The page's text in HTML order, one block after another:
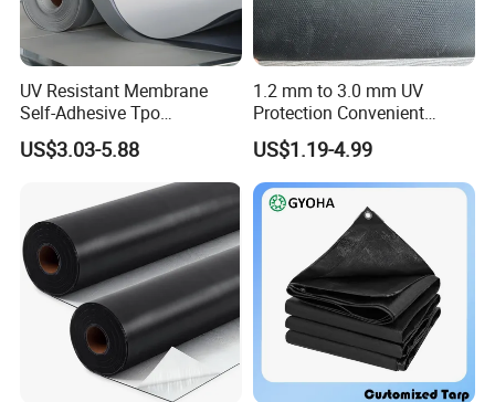
UV Resistant Membrane
Self-Adhesive Tpo
Waterproof Membrane with
Non-Woven Fabric Backing
US$3.03-5.88
1.2 mm to 3.0 mm UV
Protection Convenient
Construction EPDM Rubber
Waterproof Membrane
US$1.19-4.99